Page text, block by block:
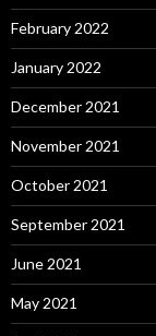
February 2022
January 2022
December 2021
November 2021
October 2021
September 2021
June 2021
May 2021